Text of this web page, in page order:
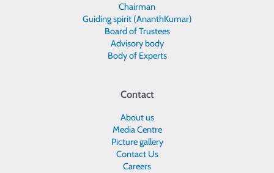
Chairman
Guiding spirit (AnanthKumar)
Board of Trustees
Advisory body
Body of Experts
Contact
About us
Media Centre
Picture gallery
Contact Us
Careers